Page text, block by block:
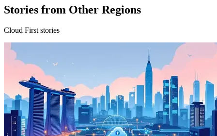
Stories from Other Regions
Cloud First stories